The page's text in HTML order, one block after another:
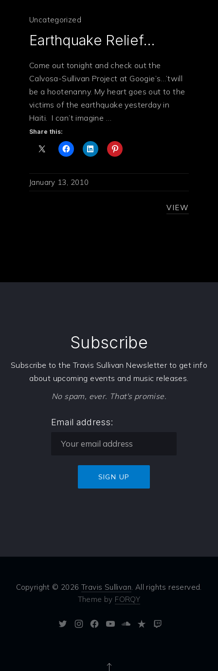
Uncategorized
Earthquake Relief…
Come out tonight and check out the
Calvosa-Sullivan Project at Googie’s…’twill
be a hootenanny. My heart goes out to the
victims of the earthquake yesterday in
Haiti. I can’t imagine …
Share this:
January 13, 2010
VIEW
Subscribe
Subscribe to the Travis Sullivan Newsletter to get info
about upcoming events and music releases.
No spam, ever. That's promise.
Email address:
Copyright © 2026 Travis Sullivan. All rights reserved.
Theme by FORQY
NewNewNewNew
NewNewNew